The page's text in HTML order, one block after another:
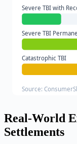
Severe TBI with
Severe TBI
Catastrophic TBI
Source:
Real-World
Settlements